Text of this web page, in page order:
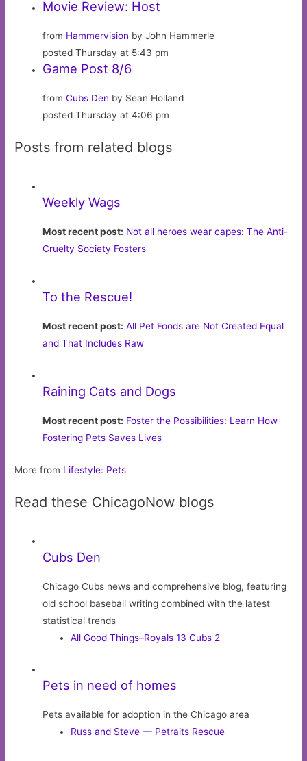
Movie Review: Host
from Hammervision by John Hammerle
posted Thursday at 5:43 pm
Game Post 8/6
fromCubs Den by Sean Holland
posted Thursday at 4:06 pm
Posts from related blogs
Weekly Wags
Most recent post: Not all heroes wear capes: The Anti-
Cruelty Society Fosters
To the Rescue!
Most recent post: All Pet Foods are Not Created Equal
and That Includes Raw
Raining Cats and Dogs
Most recent post: Foster the Possibilities: Learn How
Fostering Pets Saves Lives
More from Lifestyle: Pets
Read these ChicagoNow blogs
Cubs Den
Chicago Cubs news and comprehensive blog, featuring
old school baseball writing combined with the latest
statistical trends
All Good Things–Royals 13 Cubs 2
Pets in need of homes
Pets available for adoption in the Chicago area
Russ and Steve — Petraits Rescue